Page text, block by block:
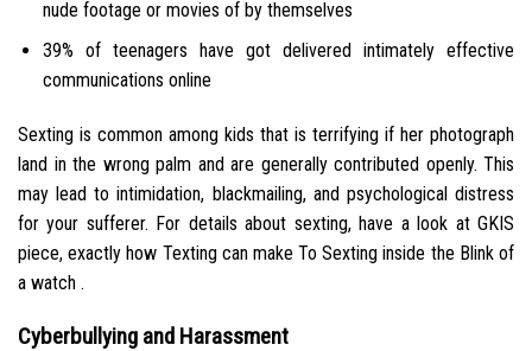
nude footage or movies of by themselves
39% of teenagers have got delivered intimately effective
communications online
Sexting is common among kids that is terrifying if her photograph
land in the wrong palm and are generally contributed openly. This
may lead to intimidation, blackmailing, and psychological distress
for your sufferer. For details about sexting, have a look at GKIS
piece, exactly how Texting can make To Sexting inside the Blink of
a watch .
Cyberbullying and Harassment